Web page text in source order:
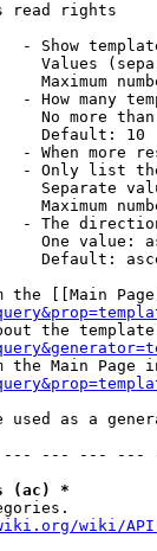
read rights
- Show
Values
Maximum
- How many
No more
Default: 10
- When more
- Only list
Separate
Maximum
- The
One value:
Default:
the [[Main
the
the Main Page
used as a
--- --- ---
(ac) *
wiki/